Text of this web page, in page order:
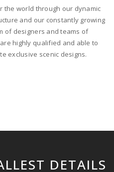
the world through our dynamic
and our constantly growing
of designers and teams of
highly qualified and able to
exclusive scenic designs.
DETAILS